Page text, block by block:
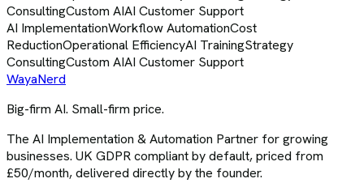
ConsultingCustom AIAI Customer Support
AI ImplementationWorkflow AutomationCost
ReductionOperational EfficiencyAI TrainingStrategy
ConsultingCustom AIAI Customer Support
WayaNerd
Big-firm AI. Small-firm price.
The AI Implementation & Automation Partner for growing
businesses. UK GDPR compliant by default, priced from
£50/month, delivered directly by the founder.